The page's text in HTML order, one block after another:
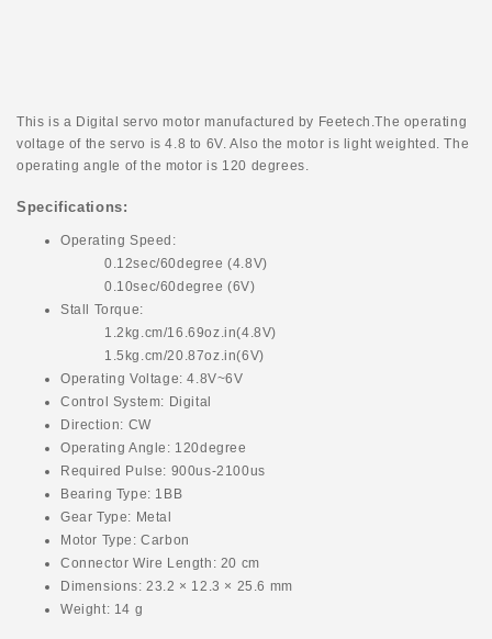
This is a Digital servo motor manufactured by Feetech.The operating
voltage of the servo is 4.8 to 6V. Also the motor is light weighted. The
operating angle of the motor is 120 degrees.
Specifications:
Operating Speed:
0.12sec/60degree (4.8V)
0.10sec/60degree (6V)
Stall Torque:
1.2kg.cm/16.69oz.in(4.8V)
1.5kg.cm/20.87oz.in(6V)
Operating Voltage: 4.8V~6V
Control System: Digital
Direction: CW
Operating Angle: 120degree
Required Pulse: 900us-2100us
Bearing Type: 1BB
Gear Type: Metal
Motor Type: Carbon
Connector Wire Length: 20 cm
Dimensions: 23.2 × 12.3 × 25.6 mm
Weight: 14 g